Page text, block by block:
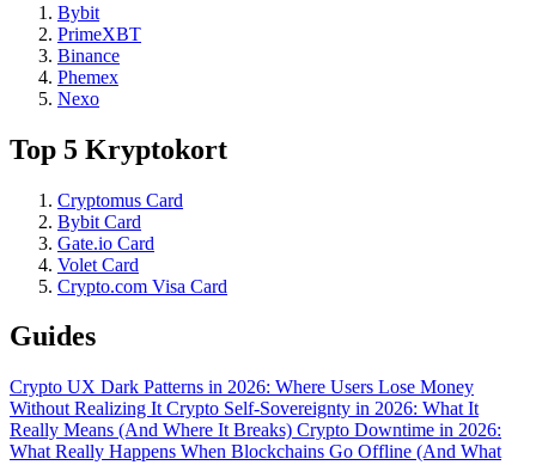
Bybit
PrimeXBT
Binance
Phemex
Nexo
Top 5 Kryptokort
Cryptomus Card
Bybit Card
Gate.io Card
Volet Card
Crypto.com Visa Card
Guides
Crypto UX Dark Patterns in 2026: Where Users Lose Money
Without Realizing It Crypto Self-Sovereignty in 2026: What It
Really Means (And Where It Breaks) Crypto Downtime in 2026:
What Really Happens When Blockchains Go Offline (And What